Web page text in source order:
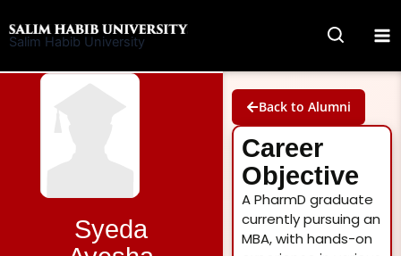
to
Salim Habib University
Syeda
Back to Alumni
Career
Objective
A PharmD graduate
currently pursuing an
MBA, with hands-on